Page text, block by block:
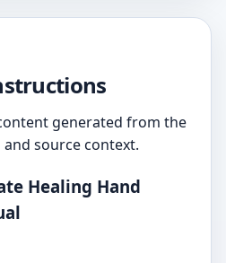
generated from the
source context.
Healing Hand